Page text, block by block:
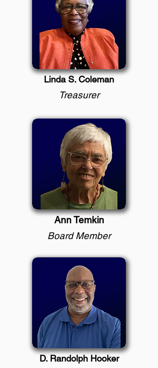
Linda S. Coleman
Treasurer
Ann Temkin
Board Member
D. Randolph Hooker